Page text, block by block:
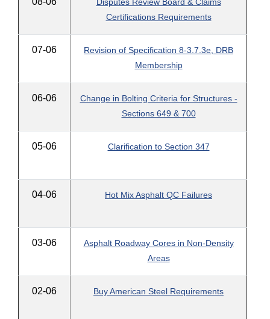
Certifications Requirements
07-06
Revision of Specification 8-3.7.3e, DRB
Membership
06-06
Change in Bolting Criteria for Structures -
Sections 649 & 700
05-06 Clarification to Section 347
04-06 Hot Mix Asphalt QC Failures
03-06
Asphalt Roadway Cores in Non-Density
Areas
02-06 Buy American Steel Requirements